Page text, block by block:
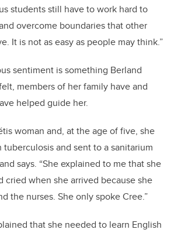
students still have to work hard to
overcome boundaries that other
It is not as easy as people may think.”
sentiment is something Berland
members of her family have and
helped guide her.
woman and, at the age of five, she
and sent to a sanitarium
says. “She explained to me that she
cried when she arrived because she
the nurses. She only spoke Cree.”
that she needed to learn English